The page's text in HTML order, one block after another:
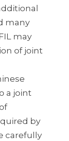
many
may
of joint
a joint
by
carefully